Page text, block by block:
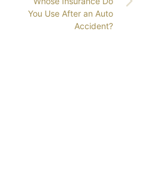
You Use After an Auto
Accident?